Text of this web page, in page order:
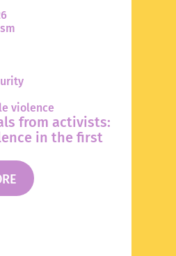
violence
from activists:
in the first